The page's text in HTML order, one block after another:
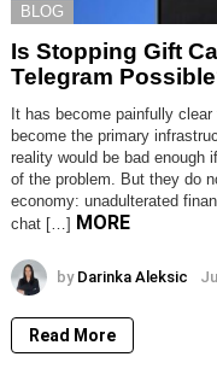
BLOG
Is Stopping Gift
Telegram
It has become painfully
become the primary
reality would be bad enough
of the problem. But they do
economy: unadulterated
chat […] MORE
by Darinka Aleksic
Read More